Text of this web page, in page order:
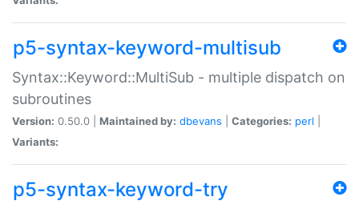
p5-syntax-keyword-multisub
Syntax::Keyword::MultiSub - multiple dispatch on
subroutines
Version: 0.50.0 | Maintained by: dbevans Categories: perl
Variants:
p5-syntax-keyword-try